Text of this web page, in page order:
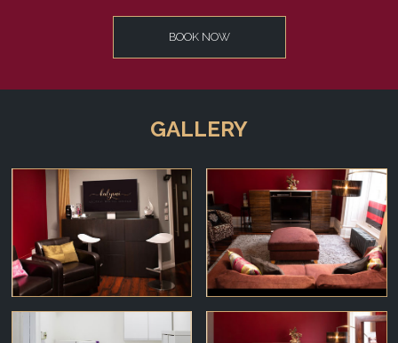
BOOK NOW
GALLERY